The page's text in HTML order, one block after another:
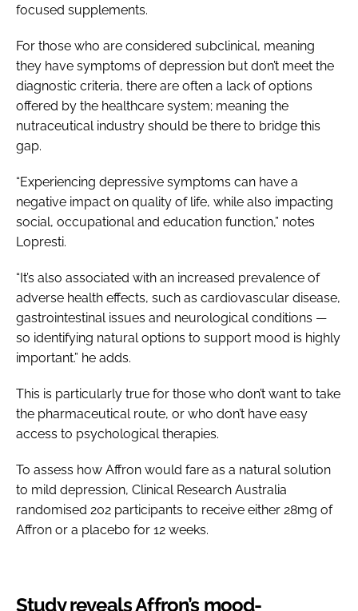
focused supplements.
For those who are considered subclinical, meaning
they have symptoms of depression but don’t meet the
diagnostic criteria, there are often a lack of options
offered by the healthcare system; meaning the
nutraceutical industry should be there to bridge this
gap.
“Experiencing depressive symptoms can have a
negative impact on quality of life, while also impacting
social, occupational and education function,” notes
Lopresti.
“It’s also associated with an increased prevalence of
adverse health effects, such as cardiovascular disease,
gastrointestinal issues and neurological conditions —
so identifying natural options to support mood is highly
important.” he adds.
This is particularly true for those who don’t want to take
the pharmaceutical route, or who don’t have easy
access to psychological therapies.
To assess how Affron would fare as a natural solution
to mild depression, Clinical Research Australia
randomised 202 participants to receive either 28mg of
Affron or a placebo for 12 weeks.
Study reveals Affron’s mood-